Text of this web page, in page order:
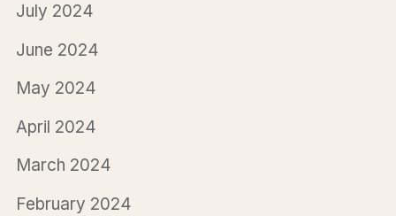
July 2024
June 2024
May 2024
April 2024
March 2024
February 2024